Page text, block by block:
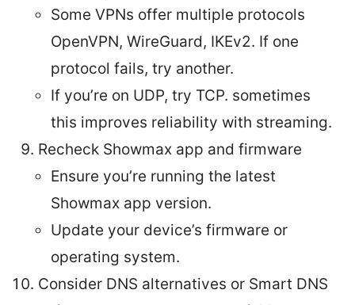
Some VPNs offer multiple protocols
OpenVPN, WireGuard, IKEv2. If one
protocol fails, try another.
If you’re on UDP, try TCP. sometimes
this improves reliability with streaming.
Recheck Showmax app and firmware
Ensure you’re running the latest
Showmax app version.
Update your device’s firmware or
operating system.
Consider DNS alternatives or Smart DNS